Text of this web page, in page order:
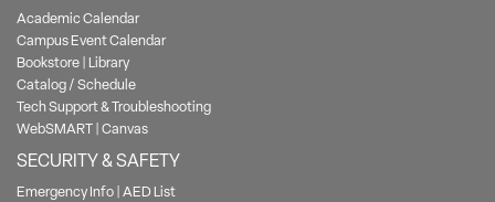
Academic Calendar
Campus Event Calendar
Bookstore| Library
Catalog / Schedule
Tech Support & Troubleshooting
WebSMART|Canvas
SECURITY & SAFETY
Emergency Info|AED List